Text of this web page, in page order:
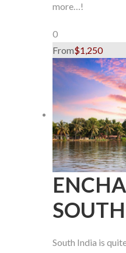
more…!
0
From$1,250
South India is